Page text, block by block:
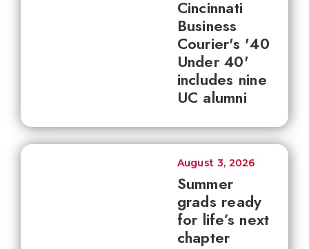
Cincinnati
Business
Courier's '40
Under 40'
includes nine
UC alumni
Summer
grads ready
for life’s next
chapter
August 3, 2026